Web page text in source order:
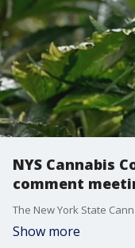
NYS Cannabis
comment
Show more